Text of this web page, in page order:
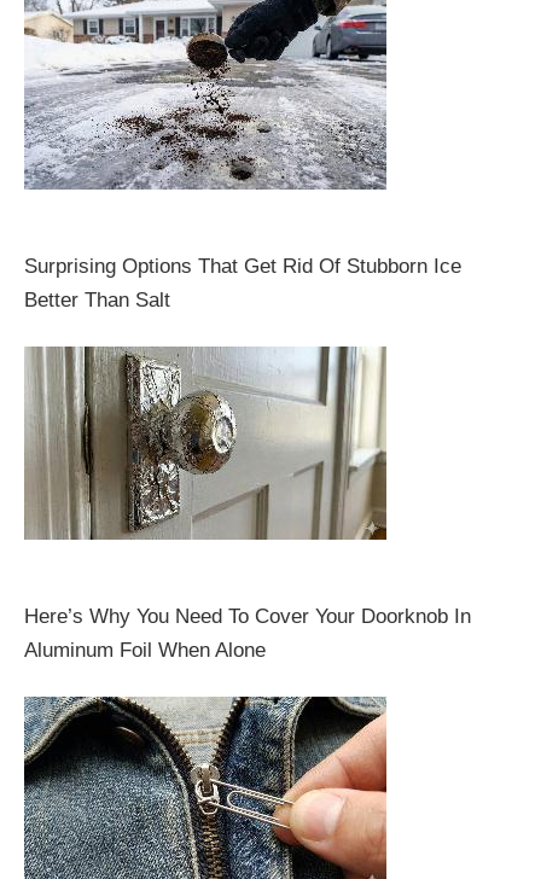
Surprising Options That Get Rid Of Stubborn Ice
Better Than Salt
Here’s Why You Need To Cover Your Doorknob In
Aluminum Foil When Alone